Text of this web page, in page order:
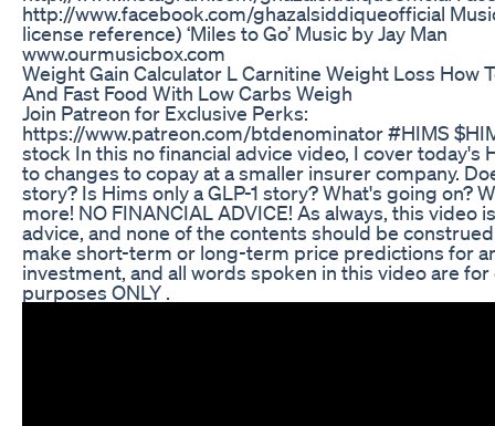
http://www.facebook.com/ghazalsiddiqueofficial
license reference) ‘Miles to Go’ Music by Jay Man
www.ourmusicbox.com
Weight Gain Calculator L Carnitine Weight Loss How
And Fast Food With Low Carbs Weigh
Join Patreon for Exclusive Perks:
https://www.patreon.com/btdenominator #HIMS
stock In this no financial advice video, I cover today's
to changes to copay at a smaller insurer company.
story? Is Hims only a GLP-1 story? What's going on?
more! NO FINANCIAL ADVICE! As always, this video
advice, and none of the contents should be
make short-term or long-term price predictions for
investment, and all words spoken in this video are
purposes ONLY .